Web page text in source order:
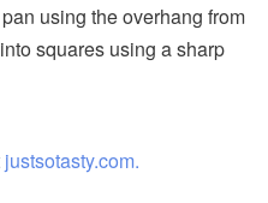
using the overhang from
squares using a sharp
justsotasty.com.